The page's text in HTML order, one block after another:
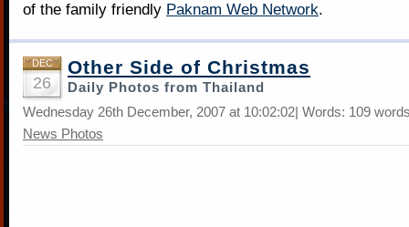
of the family friendly Paknam Web Network.
DEC
26
Other Side of Christmas
Daily Photos from Thailand
Wednesday 26th December, 2007 at 10:02:02| Words: 109
News Photos